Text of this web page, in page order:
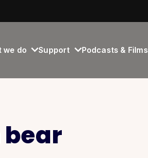
we do Support Podcasts & Films